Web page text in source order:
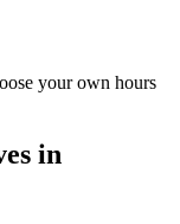
your own hours
in